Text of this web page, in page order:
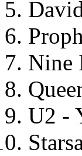
Nine
U2 -